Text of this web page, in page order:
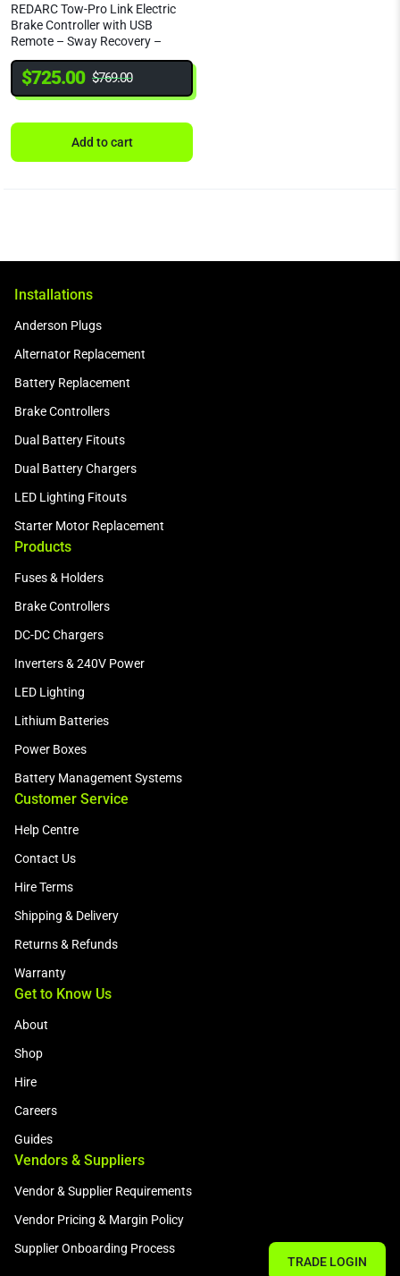
REDARC Tow-Pro Link Electric
Brake Controller with USB
Remote – Sway Recovery –
Towbar Mounted | EBRHX-ADH
$769.00
$725.00
Add to cart
Installations
Anderson Plugs
Alternator Replacement
Battery Replacement
Brake Controllers
Dual Battery Fitouts
Dual Battery Chargers
LED Lighting Fitouts
Starter Motor Replacement
Products
Fuses & Holders
Brake Controllers
DC-DC Chargers
Inverters & 240V Power
LED Lighting
Lithium Batteries
Power Boxes
Battery Management Systems
Customer Service
Help Centre
Contact Us
Hire Terms
Shipping & Delivery
Returns & Refunds
Warranty
Get to Know Us
About
Shop
Hire
Careers
Guides
Vendors & Suppliers
Vendor & Supplier Requirements
Vendor Pricing & Margin Policy
Supplier Onboarding Process
TRADE LOGIN